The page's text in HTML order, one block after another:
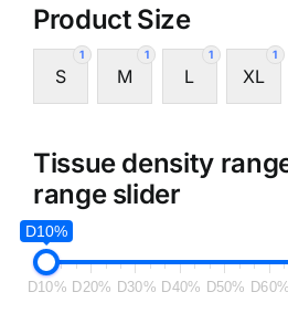
Product Size
1
S
1
M
1
L
1
XL
Tissue density
range slider
D10%
D10% D20% D30% D40% D50% D60%